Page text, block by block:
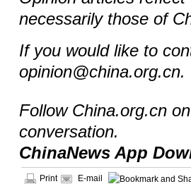
necessarily those of
If you would like to
opinion@china.org.cn.
Follow China.org.cn on
conversation.
ChinaNews App
Print E-mail